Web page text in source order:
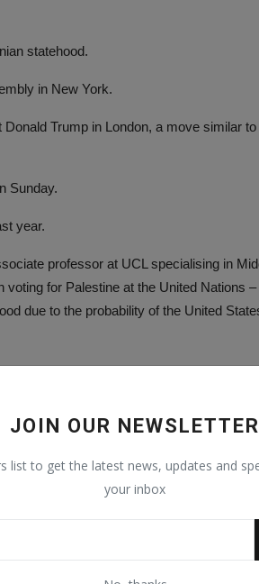
JOIN OUR NEWSLETTER
list to get the latest news, updates and
your inbox
statehood.
in New York.
Trump in London, a move similar
Sunday.
year.
professor at UCL specialising in
for Palestine at the United Nations –
due to the probability of the United
at the UN would be a “significant”
when it’s never been more fraught in
changes.
put Palestine in a better position. So
said.
Ramallah, a city in the central West